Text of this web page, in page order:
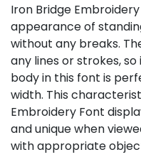
Iron Bridge
appearance of
without any breaks.
any lines or strokes,
body in this font is
width. This
Embroidery Font
and unique when
with appropriate